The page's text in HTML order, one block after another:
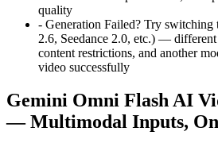
quality
- Generation Failed? Try
2.6, Seedance 2.0, etc.) —
content restrictions, and another
video successfully
Gemini Omni Flash AI
— Multimodal Inputs,